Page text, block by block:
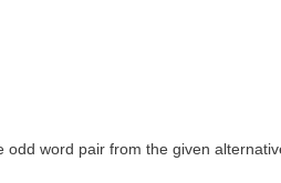
odd word pair from the given